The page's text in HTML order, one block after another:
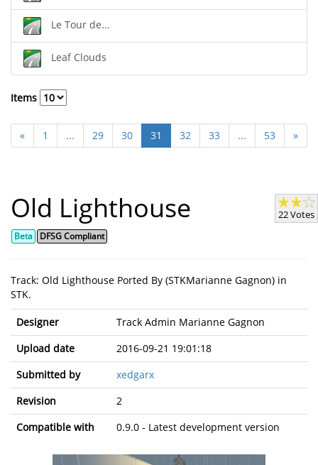
Le Tour de...
Leaf Clouds
Items
« 1 ... 29 30 31 32 33 ... 53 »
Old Lighthouse
Beta DFSG Compliant
22 Votes
Track: Old Lighthouse Ported By (STKMarianne Gagnon) in
STK.
Designer
Track Admin Marianne Gagnon
Upload date
2016-09-21 19:01:18
Submitted by
xedgarx
Revision
2
Compatible with
0.9.0 - Latest development version